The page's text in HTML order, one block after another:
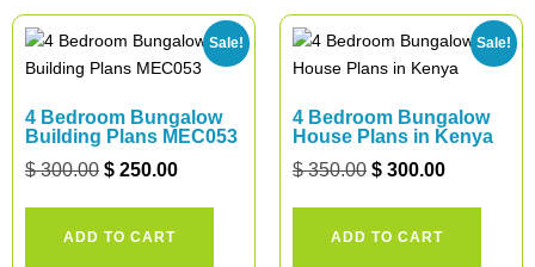
Sale!
4 Bedroom Bungalow
Building Plans MEC053
$300.00 $ 250.00
ADD TO CART
Sale!
4 Bedroom Bungalow
House Plans in Kenya
$350.00 $ 300.00
ADD TO CART